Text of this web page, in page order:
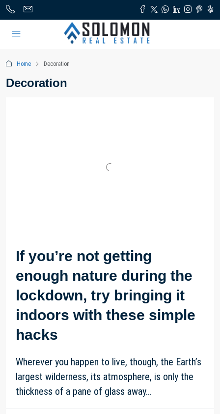
Home Decoration
Decoration
If you’re not getting
enough nature during the
lockdown, try bringing it
indoors with these simple
hacks
Wherever you happen to live, though, the Earth’s
largest wilderness, its atmosphere, is only the
thickness of a pane of glass away...